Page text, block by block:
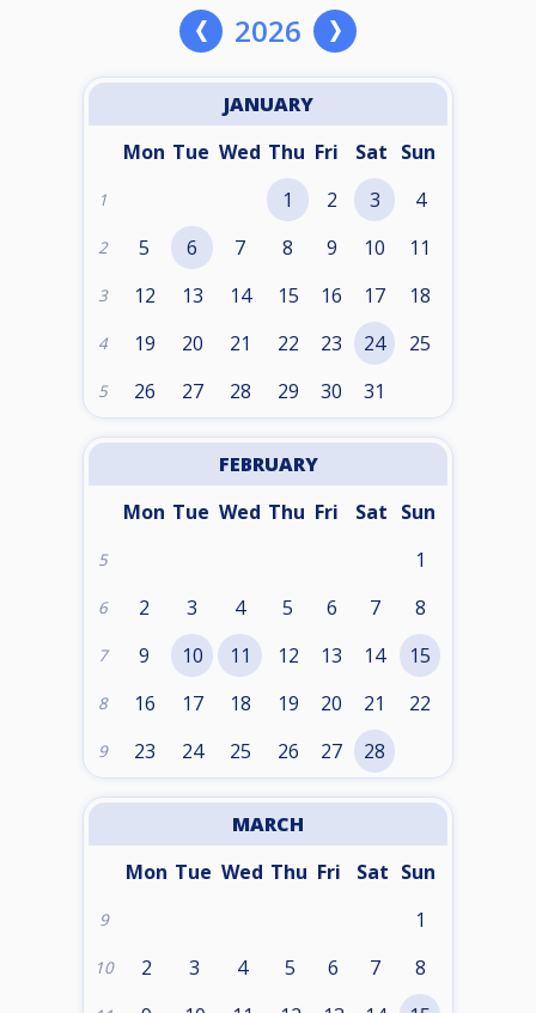
2026
JANUARY
Mon Tue Wed Thu Fri Sat Sun
1 1 2 3 4
2 5 6 7 8 9 10 11
3 12 13 14 15 16 17 18
4 19 20 21 22 23 24 25
5 26 27 28 29 30 31
FEBRUARY
Mon Tue Wed Thu Fri Sat Sun
5 1
6 2 3 4 5 6 7 8
7 9 10 11 12 13 14 15
8 16 17 18 19 20 21 22
9 23 24 25 26 27 28
MARCH
Mon Tue Wed Thu Fri Sat Sun
9 1
10 2 3 4 5 6 7 8